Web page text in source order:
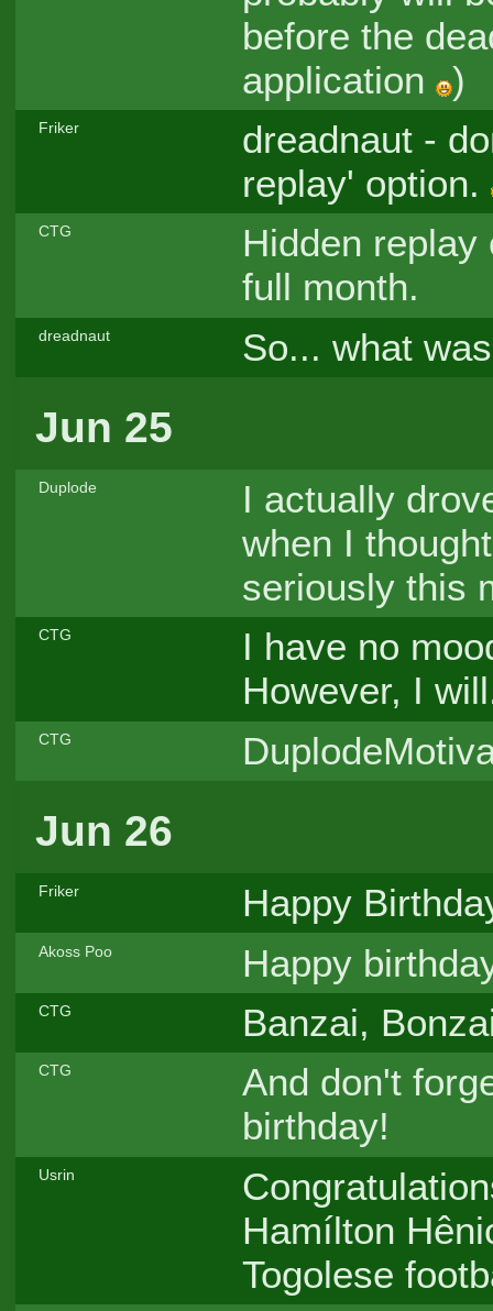
before the
application
)
Friker
dreadnaut -
replay' option.
CTG
Hidden replay
full month.
dreadnaut So... what
Jun 25
Duplode
I actually
when I
seriously this
CTG
I have no
However, I
CTG
Jun 26
Friker Happy
Akoss Poo Happy
CTG Banzai,
CTG
And don't
birthday!
Usrin
Hamílton
Togolese